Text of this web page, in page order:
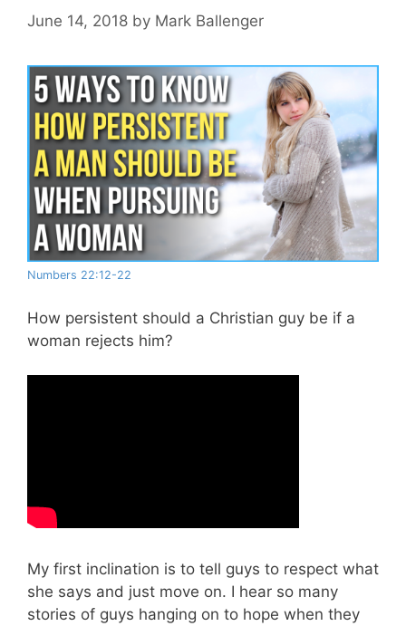
June 14, 2018 by Mark Ballenger
Numbers 22:12-22
How persistent should a Christian guy be if a
woman rejects him?
My first inclination is to tell guys to respect what
she says and just move on. I hear so many
stories of guys hanging on to hope when they